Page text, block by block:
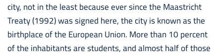
city, not in the least because ever since the Maastricht
Treaty (1992) was signed here, the city is known as the
birthplace of the European Union. More than 10 percent
of the inhabitants are students, and almost half of those